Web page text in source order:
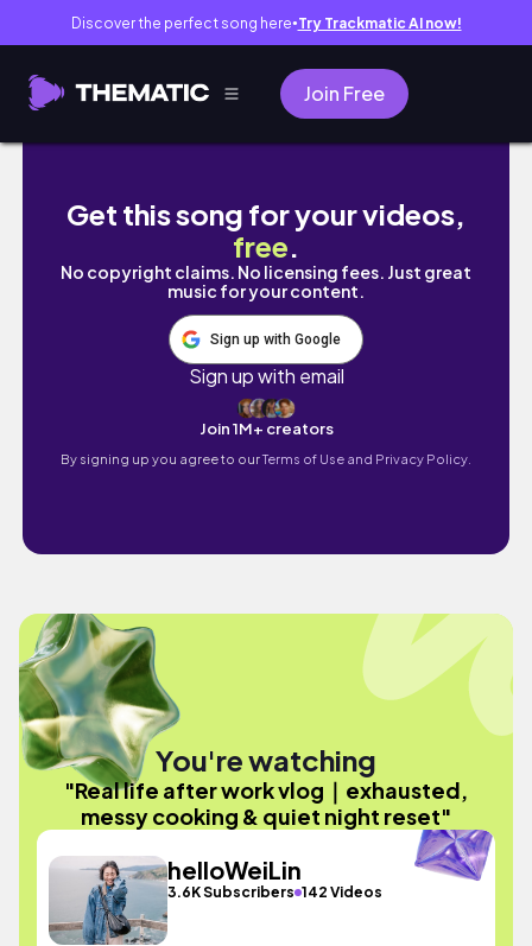
Discover the perfect song here● Try Trackmatic AI now!
Join Free
Real life after work vlog｜exhausted,
Get this song for your videos,
free.
No copyright claims. No licensing fees. Just great
music for your content.
Sign up with Google
Sign up with email
Join 1M+ creators
By signing up you agree to ourTerms of Use and Privacy Policy.
You're watching
"Real life after work vlog｜exhausted,
messy cooking & quiet night reset"
helloWeiLin
3.6K Subscribers 142 Videos